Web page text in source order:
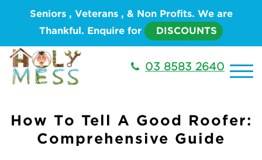
Seniors , Veterans , & Non Profits. We are
Thankful. Enquire for
DISCOUNTS
03 8583 2640
How To Tell A Good Roofer:
Comprehensive Guide